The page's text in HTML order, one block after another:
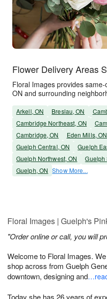
Flower Delivery Areas
Floral Images provides same-day
ON and surrounding
Arkell, ON Breslau, ON
Cambridge Northeast, ON
Cambridge, ON
Eden Mills, ON
Guelph Central, ON
Guelph
Guelph Northwest, ON
Guelph
Guelph, ON Show More...
Floral Images | Guelph's
"Order online or call, you will
Welcome to Floral Images.
shop across from Guelph General
downtown, designing and
Today she has 26 years of